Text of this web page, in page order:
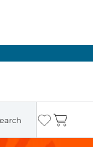
Wishlist
Cart